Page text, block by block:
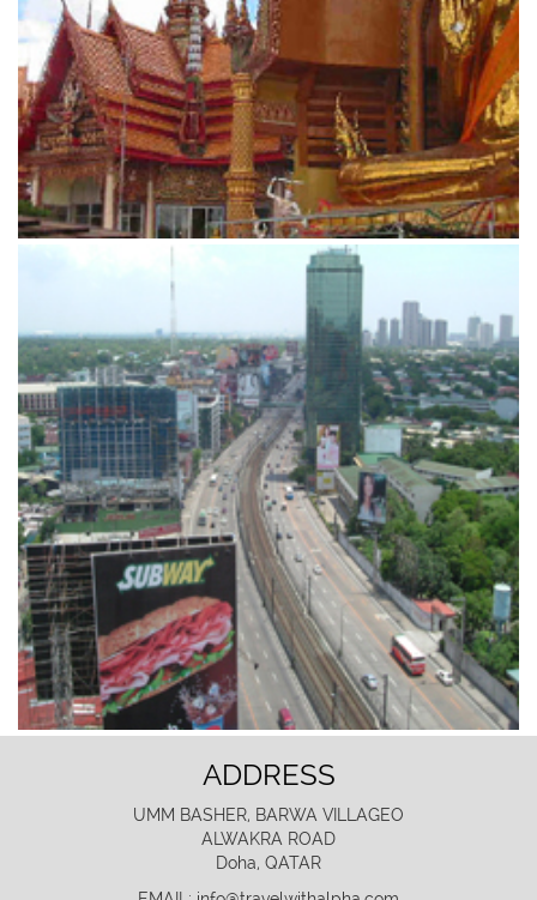
ADDRESS
UMM BASHER, BARWA VILLAGEO
ALWAKRA ROAD
Doha, QATAR